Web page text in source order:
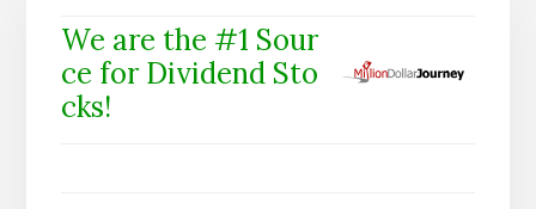
We are the #1 Sour
ce for Dividend Sto
cks!